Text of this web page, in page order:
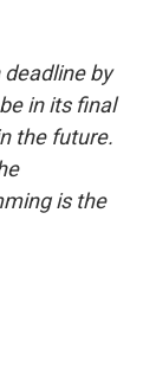
by
in its final
the future.
is the